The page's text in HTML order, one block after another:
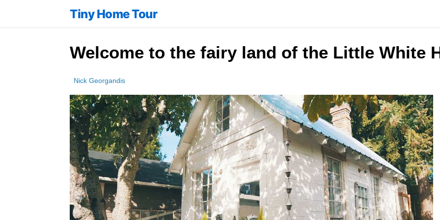
Tiny Home Tour
Welcome to the fairy land of the Little White
Nick Georgandis